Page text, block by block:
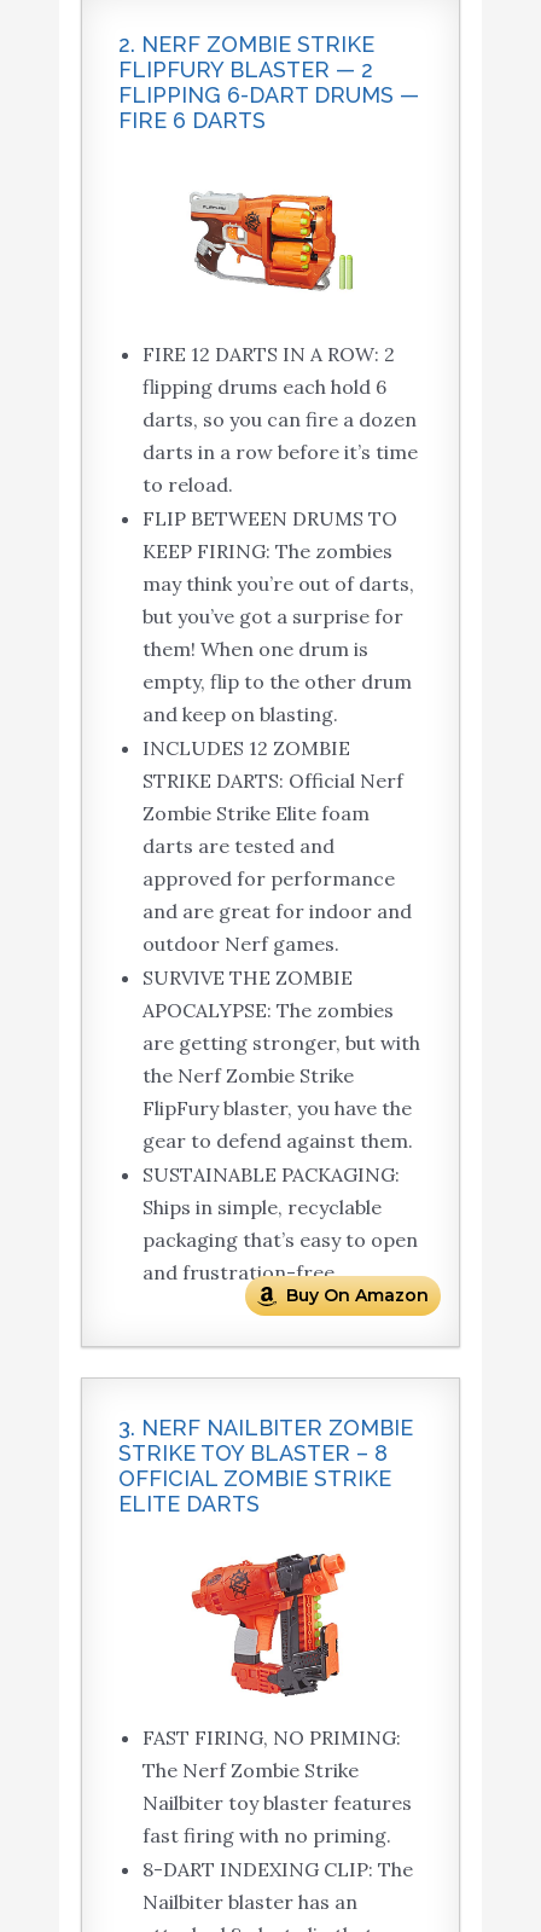
2. NERF ZOMBIE STRIKE
FLIPFURY BLASTER — 2
FLIPPING 6-DART DRUMS —
FIRE 6 DARTS
FIRE 12 DARTS IN A ROW: 2
flipping drums each hold 6
darts, so you can fire a dozen
darts in a row before it’s time
to reload.
FLIP BETWEEN DRUMS TO
KEEP FIRING: The zombies
may think you’re out of darts,
but you’ve got a surprise for
them! When one drum is
empty, flip to the other drum
and keep on blasting.
INCLUDES 12 ZOMBIE
STRIKE DARTS: Official Nerf
Zombie Strike Elite foam
darts are tested and
approved for performance
and are great for indoor and
outdoor Nerf games.
SURVIVE THE ZOMBIE
APOCALYPSE: The zombies
are getting stronger, but with
the Nerf Zombie Strike
FlipFury blaster, you have the
gear to defend against them.
SUSTAINABLE PACKAGING:
Ships in simple, recyclable
packaging that’s easy to open
and frustration-free.
Buy On Amazon
3. NERF NAILBITER ZOMBIE
STRIKE TOY BLASTER – 8
OFFICIAL ZOMBIE STRIKE
ELITE DARTS
FAST FIRING, NO PRIMING:
The Nerf Zombie Strike
Nailbiter toy blaster features
fast firing with no priming.
8-DART INDEXING CLIP: The
Nailbiter blaster has an